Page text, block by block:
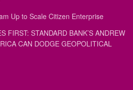
Up to Scale Citizen Enterprise
FIRST: STANDARD BANK’S ANDREW
CAN DODGE GEOPOLITICAL